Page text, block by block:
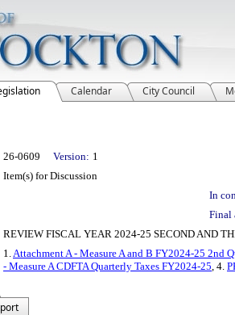
Calendar City Council
26-0609 Version: 1
Item(s) for Discussion
In
Final
REVIEW FISCAL YEAR 2024-25 SECOND AND
1.Attachment A - Measure A and B FY2024-25 2nd
- Measure A CDFTA Quarterly Taxes FY2024-25, 4.